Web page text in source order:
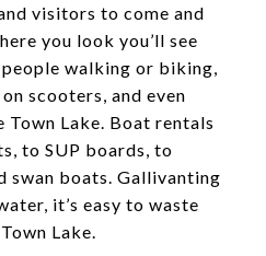
visitors to come and
you look you’ll see
walking or biking,
scooters, and even
Lake. Boat rentals
to SUP boards, to
swan boats. Gallivanting
it’s easy to waste
Lake.